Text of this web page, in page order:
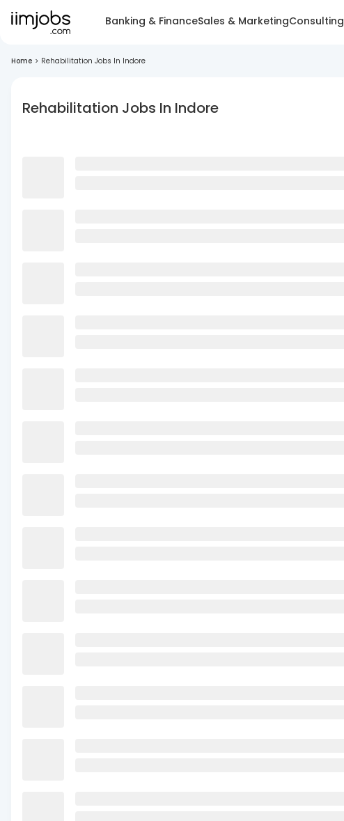
Banking & FinanceSales & MarketingConsulting
Home > Rehabilitation Jobs In Indore
Rehabilitation Jobs In Indore